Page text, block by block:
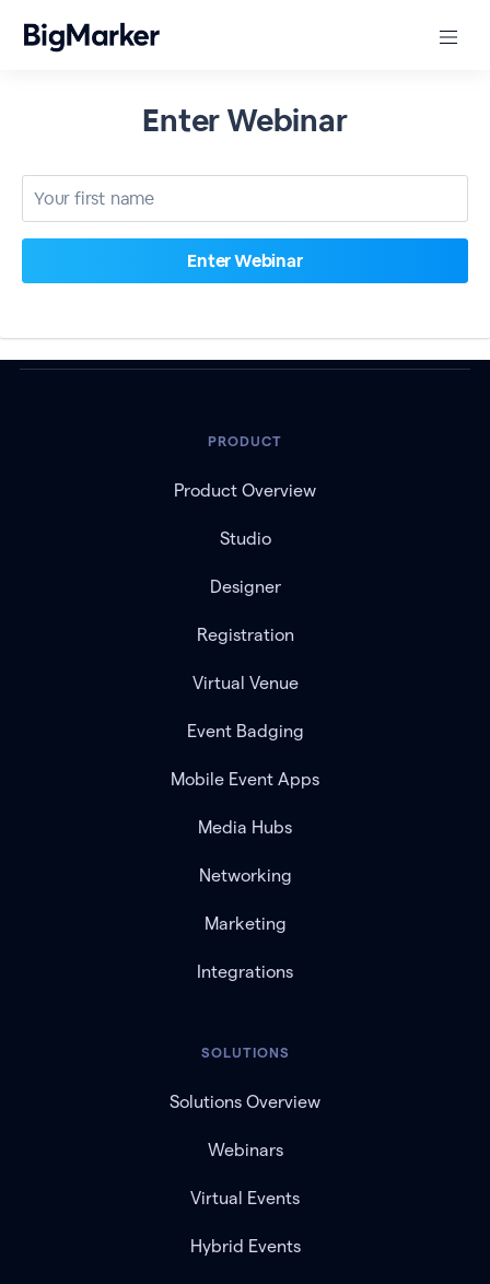
Enter Webinar
PRODUCT
Product Overview
Studio
Designer
Registration
Virtual Venue
Event Badging
Mobile Event Apps
Media Hubs
Networking
Marketing
Integrations
SOLUTIONS
Solutions Overview
Webinars
Virtual Events
Hybrid Events